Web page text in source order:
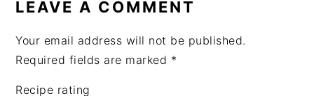
LEAVE A COMMENT
Your email address will not be published.
Required fields are marked *
Recipe rating